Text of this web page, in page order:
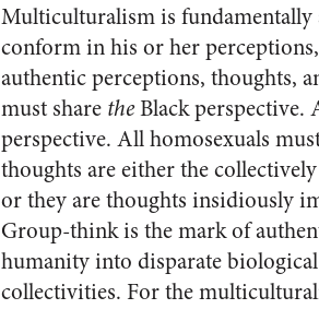
Multiculturalism is
conform in his or her
authentic perceptions, thoughts,
must share theBlack perspective.
perspective. All homosexuals
thoughts are either the
or they are thoughts insidiously
Group-think is the mark of
humanity into disparate
collectivities. For the